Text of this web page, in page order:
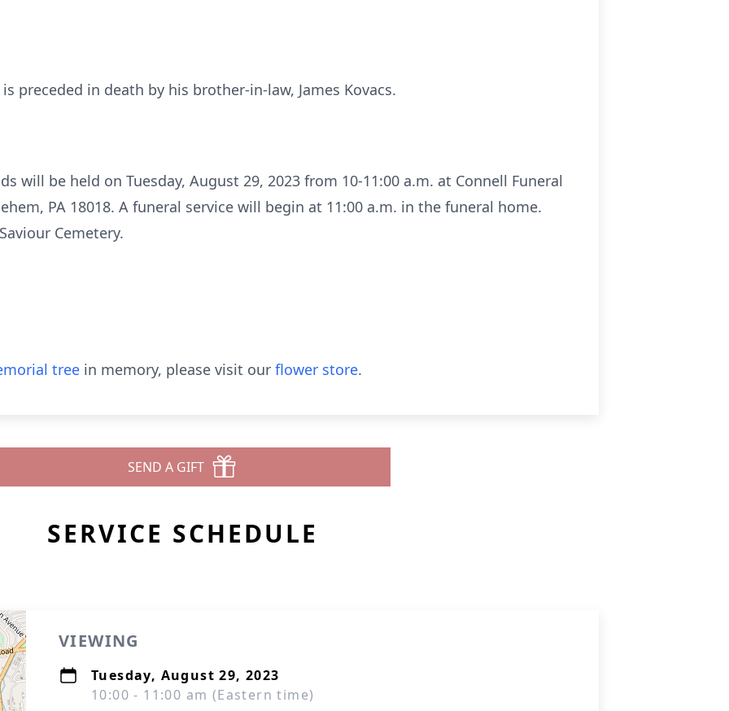
preceded in death by his brother-in-law, James Kovacs.
will be held on Tuesday, August 29, 2023 from 10-11:00 a.m. at Connell Funeral
PA 18018. A funeral service will begin at 11:00 a.m. in the funeral home.
Cemetery.
tree in memory, please visit our flower store.
SEND A GIFT
SERVICE SCHEDULE
VIEWING
Tuesday, August 29, 2023
10:00 - 11:00 am (Eastern time)